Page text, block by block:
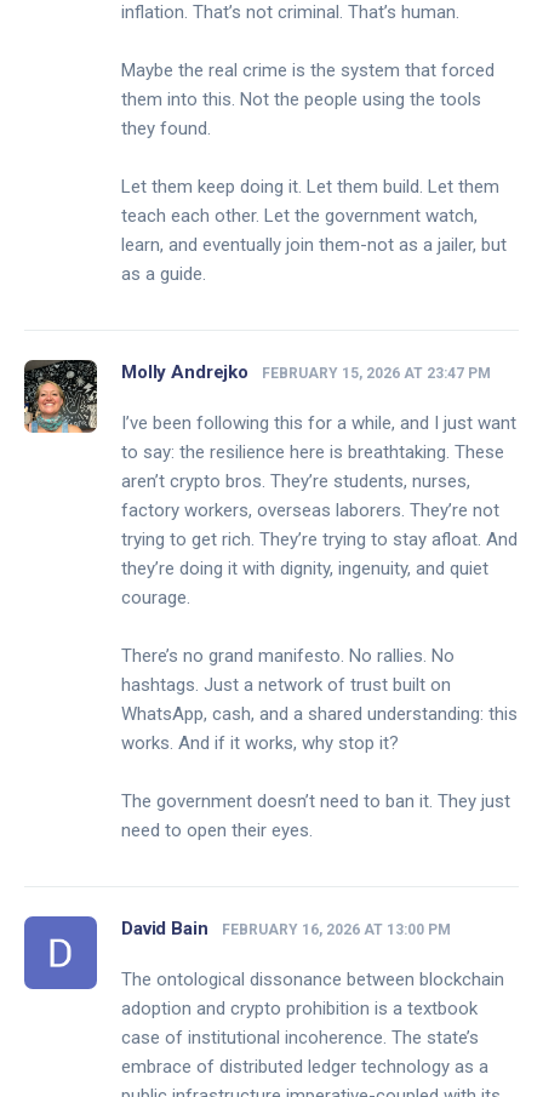
inflation. That’s not criminal. That’s human.
Maybe the real crime is the system that forced
them into this. Not the people using the tools
they found.
Let them keep doing it. Let them build. Let them
teach each other. Let the government watch,
learn, and eventually join them-not as a jailer, but
as a guide.
Molly Andrejko FEBRUARY 15, 2026 AT 23:47 PM
I’ve been following this for a while, and I just want
to say: the resilience here is breathtaking. These
aren’t crypto bros. They’re students, nurses,
factory workers, overseas laborers. They’re not
trying to get rich. They’re trying to stay afloat. And
they’re doing it with dignity, ingenuity, and quiet
courage.
There’s no grand manifesto. No rallies. No
hashtags. Just a network of trust built on
WhatsApp, cash, and a shared understanding: this
works. And if it works, why stop it?
The government doesn’t need to ban it. They just
need to open their eyes.
David Bain FEBRUARY 16, 2026 AT 13:00 PM
The ontological dissonance between blockchain
adoption and crypto prohibition is a textbook
case of institutional incoherence. The state’s
embrace of distributed ledger technology as a